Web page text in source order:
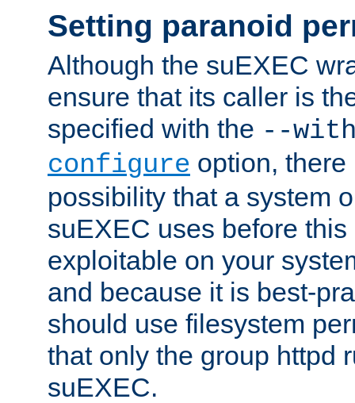
Setting paranoid
Although the suEXEC
ensure that its caller is
specified with the --
configure option,
possibility that a system
suEXEC uses before
exploitable on your
and because it is best-
should use filesystem
that only the group httpd
suEXEC.